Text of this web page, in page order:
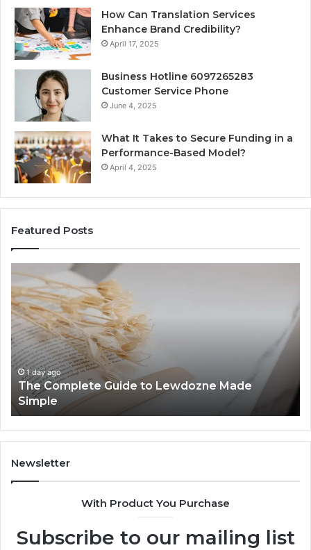
How Can Translation Services
Enhance Brand Credibility?
April 17, 2025
Business Hotline 6097265283
Customer Service Phone
June 4, 2025
What It Takes to Secure Funding in a
Performance-Based Model?
April 4, 2025
Featured Posts
1 day ago
The Complete Guide to Lewdozne Made
Simple
Know
About
Newsletter
With Product You Purchase
Subscribe to our mailing list